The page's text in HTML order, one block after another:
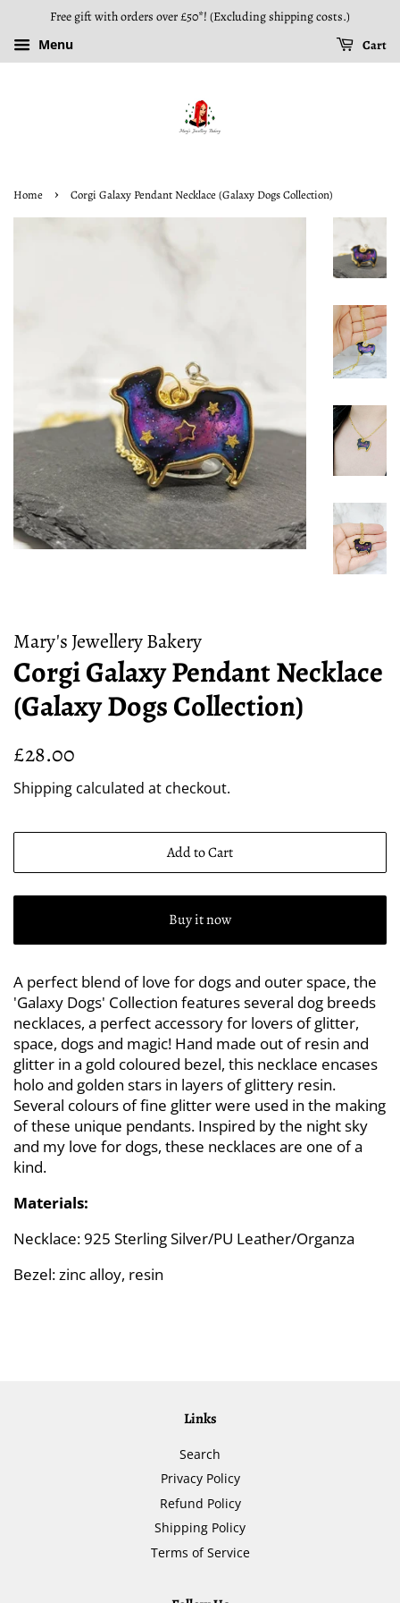
Free gift with orders over £50*! (Excluding shipping costs.)
Menu
Cart
Home › Corgi Galaxy Pendant Necklace (Galaxy Dogs Collection)
Mary's Jewellery Bakery
Corgi Galaxy Pendant Necklace
(Galaxy Dogs Collection)
Regular
£28.00
Shipping calculated at checkout.
Add to Cart
Buy it now
A perfect blend of love for dogs and outer space, the
'Galaxy Dogs' Collection features several dog breeds
necklaces, a perfect accessory for lovers of glitter,
space, dogs and magic! Hand made out of resin and
glitter in a gold coloured bezel, this necklace encases
holo and golden stars in layers of glittery resin.
Several colours of fine glitter were used in the making
of these unique pendants. Inspired by the night sky
and my love for dogs, these necklaces are one of a
kind.
Materials:
Necklace: 925 Sterling Silver/PU Leather/Organza
Bezel: zinc alloy, resin
Links
Search
Privacy Policy
Refund Policy
Shipping Policy
Terms of Service